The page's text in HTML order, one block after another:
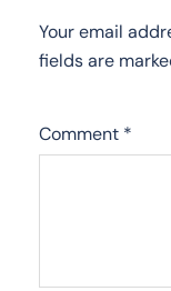
Your email
fields are
Comment *